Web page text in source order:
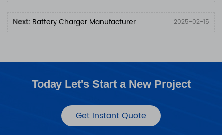
Next: Battery Charger Manufacturer 2025-02-15
Today Let's Start a New Project
Get Instant Quote